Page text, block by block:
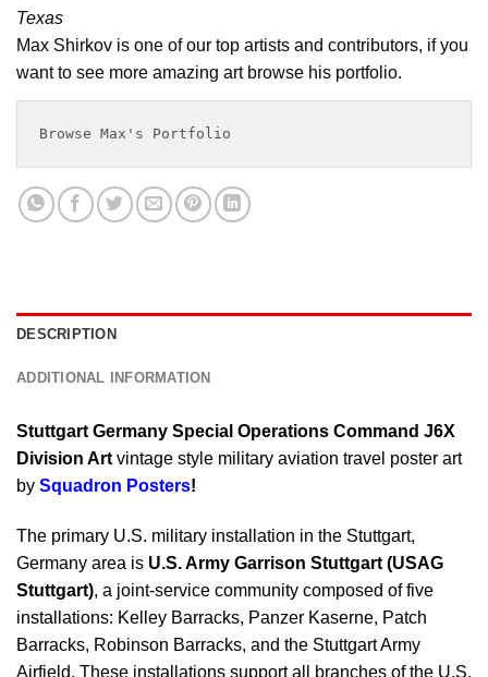
Texas
Max Shirkov is one of our top artists and contributors, if you
want to see more amazing art browse his portfolio.
Browse Max's Portfolio
DESCRIPTION
ADDITIONAL INFORMATION
Stuttgart Germany Special Operations Command J6X
Division Art vintage style military aviation travel poster art
by Squadron Posters!
The primary U.S. military installation in the Stuttgart,
Germany area is U.S. Army Garrison Stuttgart (USAG
Stuttgart), a joint-service community composed of five
installations: Kelley Barracks, Panzer Kaserne, Patch
Barracks, Robinson Barracks, and the Stuttgart Army
Airfield. These installations support all branches of the U.S.